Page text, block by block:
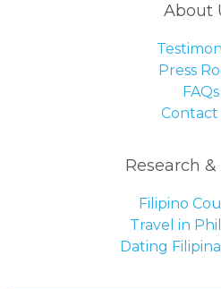
About
Press
FAQs
Contact
Research
Filipino
Travel in
Dating